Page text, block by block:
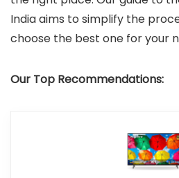
India aims to simplify the
choose the best one for your
Our Top Recommendations: